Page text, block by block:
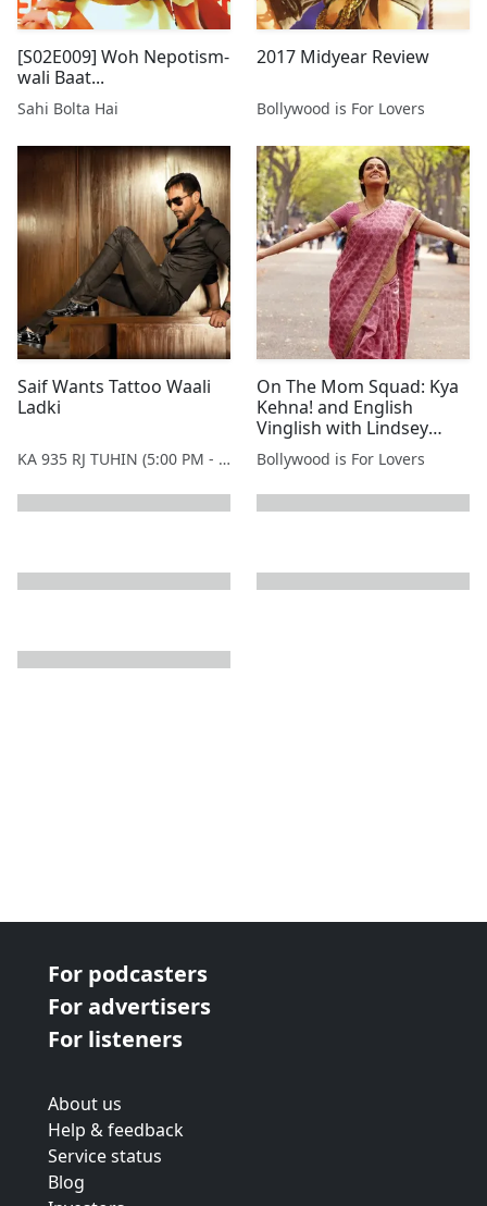
[S02E009] Woh Nepotism-
wali Baat...
Sahi Bolta Hai
2017 Midyear Review
Bollywood is For Lovers
Saif Wants Tattoo Waali
Ladki
KA 935 RJ TUHIN (5:00 PM - 9:00 PM MONDAY TO SATURDAY)
On The Mom Squad: Kya
Kehna! and English
Vinglish with Lindsey
Campbell
Bollywood is For Lovers
For podcasters
For advertisers
For listeners
About us
Help & feedback
Service status
Blog